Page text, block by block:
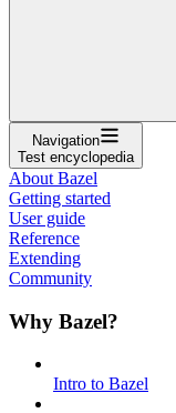
Navigation
Test encyclopedia
About Bazel
Getting started
User guide
Reference
Extending
Community
Why Bazel?
Intro to Bazel